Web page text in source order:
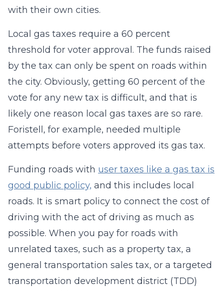
with their own cities.
Local gas taxes require a 60 percent
threshold for voter approval. The funds raised
by the tax can only be spent on roads within
the city. Obviously, getting 60 percent of the
vote for any new tax is difficult, and that is
likely one reason local gas taxes are so rare.
Foristell, for example, needed multiple
attempts before voters approved its gas tax.
Funding roads with user taxes like a gas tax is
good public policy, and this includes local
roads. It is smart policy to connect the cost of
driving with the act of driving as much as
possible. When you pay for roads with
unrelated taxes, such as a property tax, a
general transportation sales tax, or a targeted
transportation development district (TDD)